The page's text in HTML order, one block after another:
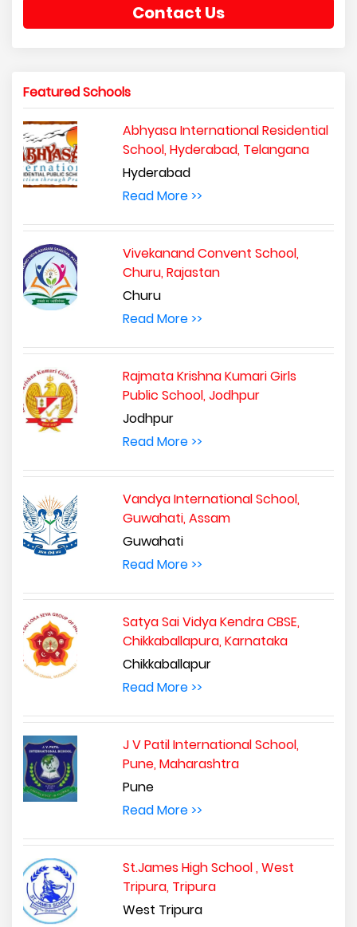
Contact Us
Featured Schools
Abhyasa International Residential
School, Hyderabad, Telangana
Hyderabad
Read More >>
Vivekanand Convent School,
Churu, Rajastan
Churu
Read More >>
Rajmata Krishna Kumari Girls
Public School, Jodhpur
Jodhpur
Read More >>
Vandya International School,
Guwahati, Assam
Guwahati
Read More >>
Satya Sai Vidya Kendra CBSE,
Chikkaballapura, Karnataka
Chikkaballapur
Read More >>
J V Patil International School,
Pune, Maharashtra
Pune
Read More >>
St.James High School , West
Tripura, Tripura
West Tripura